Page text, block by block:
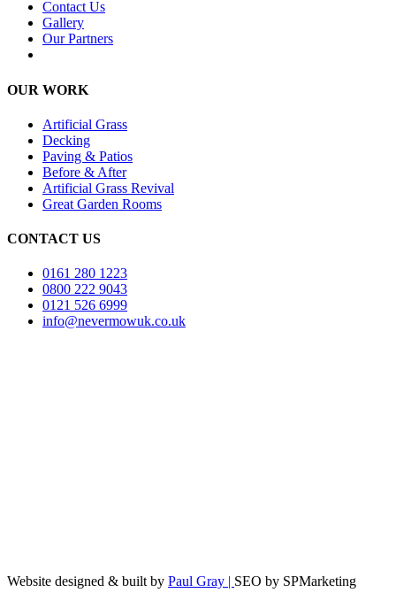
Contact Us
Gallery
Our Partners
OUR WORK
Artificial Grass
Decking
Paving & Patios
Before & After
Artificial Grass Revival
Great Garden Rooms
CONTACT US
0161 280 1223
0800 222 9043
0121 526 6999
info@nevermowuk.co.uk
Website designed & built by Paul Gray | SEO by SPMarketing